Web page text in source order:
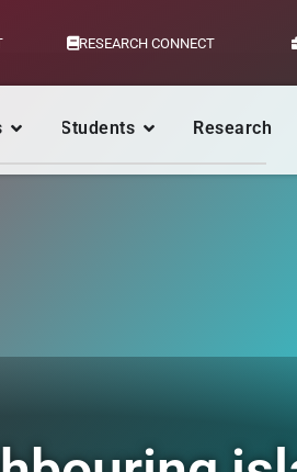
RESEARCH CONNECT
Students Research